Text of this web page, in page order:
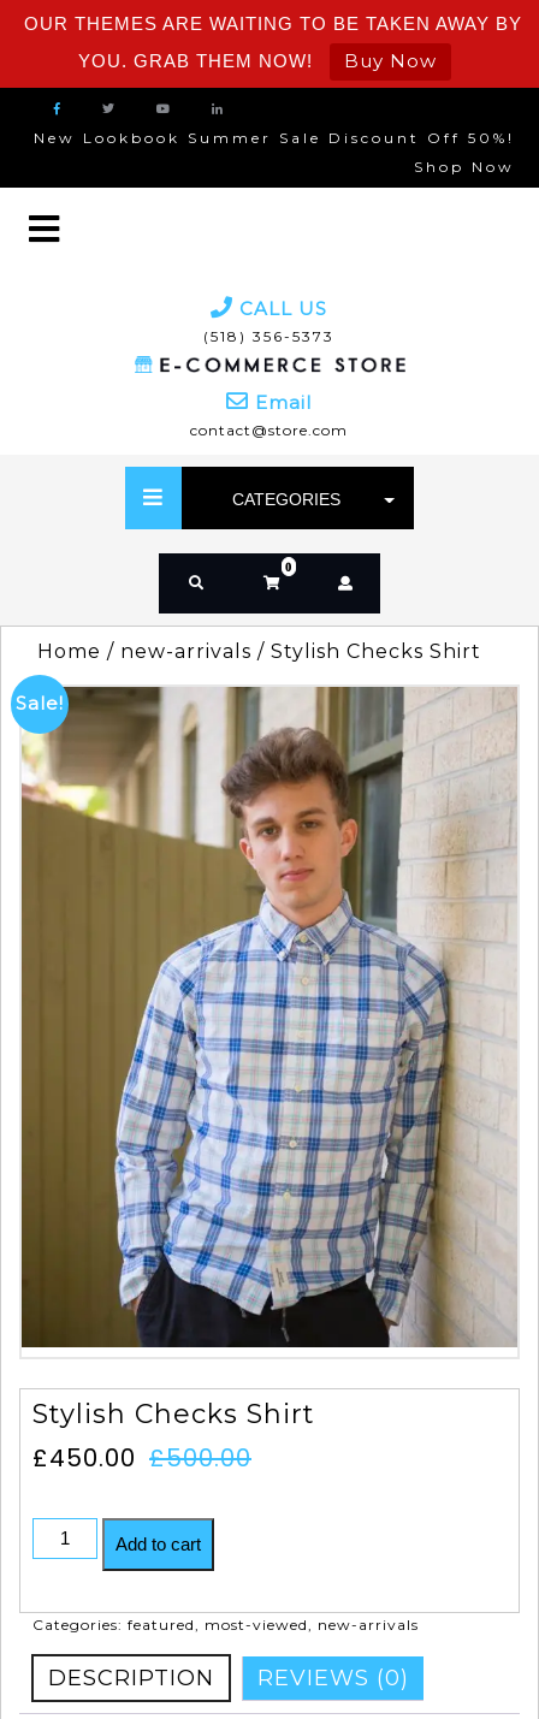
OUR THEMES ARE WAITING TO BE TAKEN AWAY BY
YOU. GRAB THEM NOW!
Buy Now
New Lookbook Summer Sale Discount Off 50%!
Shop Now
CALL US
(518) 356-5373
Email
contact@store.com
CATEGORIES
0
Home / new-arrivals / Stylish Checks Shirt
Sale!
Stylish Checks Shirt
£500.00
£450.00
Add to cart
Categories: featured, most-viewed, new-arrivals
DESCRIPTION REVIEWS (0)